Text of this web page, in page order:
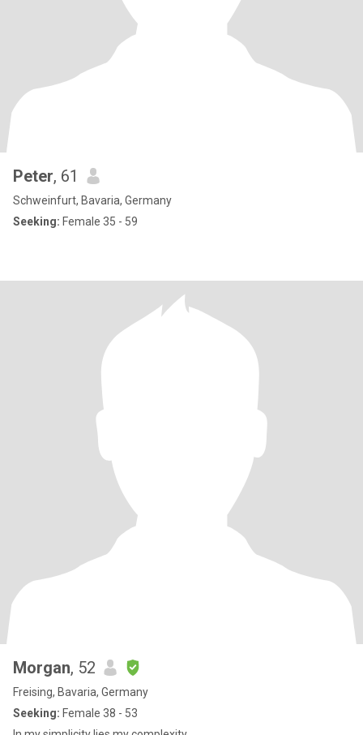
Peter, 61
Schweinfurt, Bavaria, Germany
Seeking: Female 35 - 59
Morgan, 52
Freising, Bavaria, Germany
Seeking: Female 38 - 53